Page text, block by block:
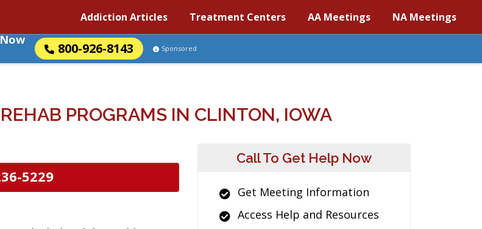
Addiction Articles Treatment Centers AA Meetings NA Meetings
800-926-8143 Sponsored
PROGRAMS IN CLINTON, IOWA
5229
Call To Get Help Now
Get Meeting Information
Access Help and Resources